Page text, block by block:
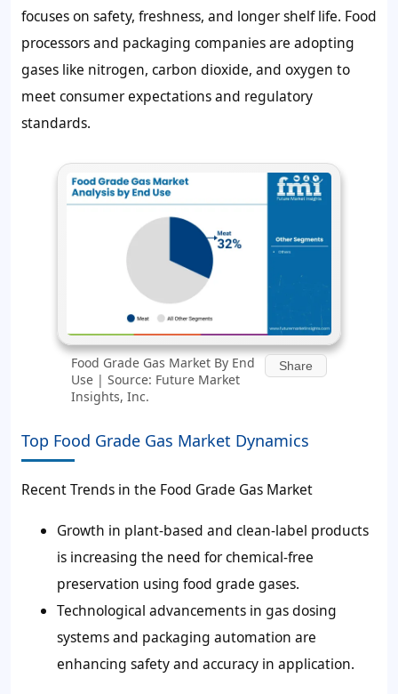
focuses on safety, freshness, and longer shelf life. Food
processors and packaging companies are adopting
gases like nitrogen, carbon dioxide, and oxygen to
meet consumer expectations and regulatory
standards.
Food Grade Gas Market By End
Use | Source: Future Market
Insights, Inc.
Share
Top Food Grade Gas Market Dynamics
Recent Trends in the Food Grade Gas Market
Growth in plant-based and clean-label products
is increasing the need for chemical-free
preservation using food grade gases.
Technological advancements in gas dosing
systems and packaging automation are
enhancing safety and accuracy in application.